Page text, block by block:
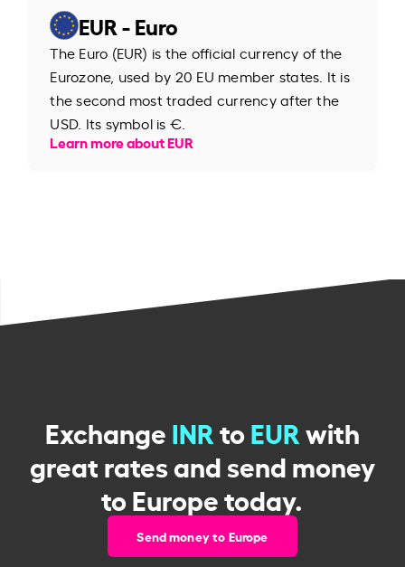
EUR - Euro
The Euro (EUR) is the official currency of the
Eurozone, used by 20 EU member states. It is
the second most traded currency after the
USD. Its symbol is €.
Learn more about EUR
ExchangeINRtoEURwith
great rates and send money
to Europe today.
Send money to Europe